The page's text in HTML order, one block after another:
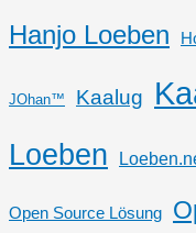
Hanjo Loeben
JOhan™ Kaalug
Loeben
Open Source Lösung